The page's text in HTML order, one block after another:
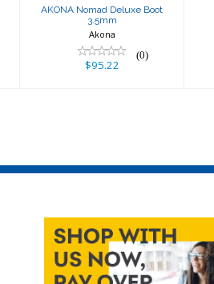
AKONA Nomad Deluxe Boot
3.5mm
Akona
(0)
$95.22